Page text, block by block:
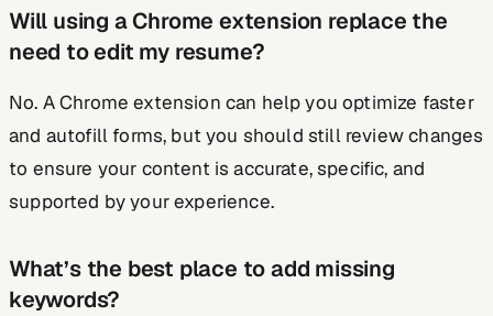
Will using a Chrome extension replace the
need to edit my resume?
No. A Chrome extension can help you optimize faster
and autofill forms, but you should still review changes
to ensure your content is accurate, specific, and
supported by your experience.
What’s the best place to add missing
keywords?